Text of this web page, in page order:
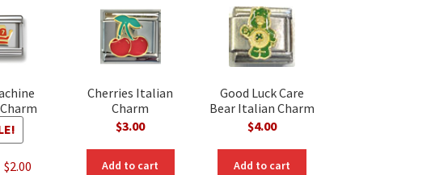
Original
$2.00Current
Cherries Italian
Charm
$3.00
Add to cart
Good Luck Care
Bear Italian Charm
$4.00
Add to cart